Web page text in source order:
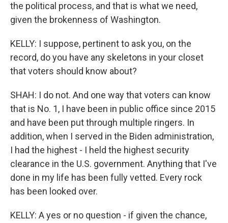
the political process, and that is what we need,
given the brokenness of Washington.
KELLY: I suppose, pertinent to ask you, on the
record, do you have any skeletons in your closet
that voters should know about?
SHAH: I do not. And one way that voters can know
that is No. 1, I have been in public office since 2015
and have been put through multiple ringers. In
addition, when I served in the Biden administration,
I had the highest - I held the highest security
clearance in the U.S. government. Anything that I've
done in my life has been fully vetted. Every rock
has been looked over.
KELLY: A yes or no question - if given the chance,